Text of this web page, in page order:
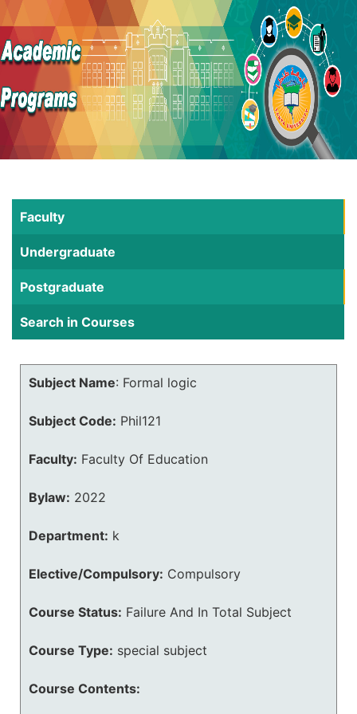
Faculty
Undergraduate
Postgraduate
Search in Courses
Subject Name: Formal logic
Subject Code: Phil121
Faculty: Faculty Of Education
Bylaw: 2022
Department: k
Elective/Compulsory: Compulsory
Course Status: Failure And In Total Subject
Course Type: special subject
Course Contents: